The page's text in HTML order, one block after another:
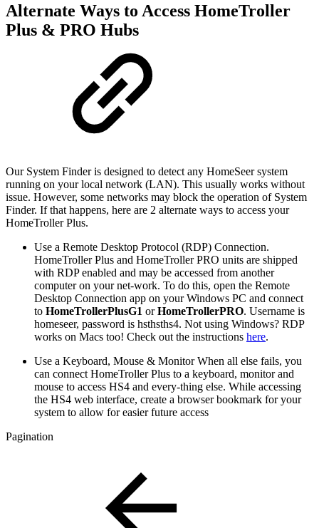
Alternate Ways to Access HomeTroller
Plus & PRO Hubs
Our System Finder is designed to detect any HomeSeer system
running on your local network (LAN). This usually works without
issue. However, some networks may block the operation of System
Finder. If that happens, here are 2 alternate ways to access your
HomeTroller Plus.
Use a Remote Desktop Protocol (RDP) Connection.
HomeTroller Plus and HomeTroller PRO units are shipped
with RDP enabled and may be accessed from another
computer on your net-work. To do this, open the Remote
Desktop Connection app on your Windows PC and connect
to HomeTrollerPlusG1 orHomeTrollerPRO. Username is
homeseer, password is hsthsths4. Not using Windows? RDP
works on Macs too! Check out the instructions here.
Use a Keyboard, Mouse & Monitor When all else fails, you
can connect HomeTroller Plus to a keyboard, monitor and
mouse to access HS4 and every-thing else. While accessing
the HS4 web interface, create a browser bookmark for your
system to allow for easier future access
Pagination